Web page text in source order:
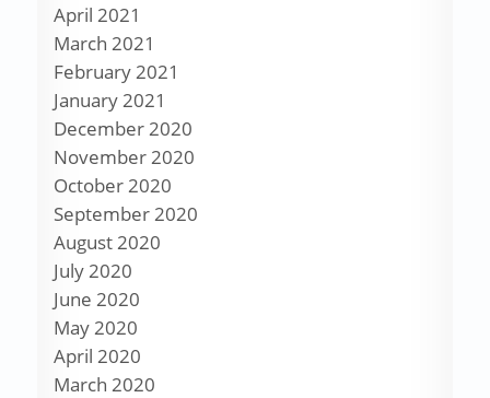
April 2021
March 2021
February 2021
January 2021
December 2020
November 2020
October 2020
September 2020
August 2020
July 2020
June 2020
May 2020
April 2020
March 2020